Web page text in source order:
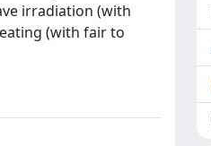
irradiation (with
(with fair to